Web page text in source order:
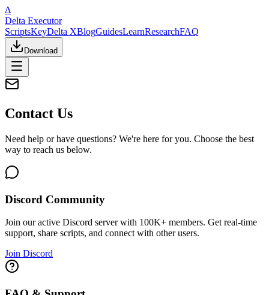
Δ
Delta Executor
ScriptsKeyDelta XBlogGuidesLearnResearchFAQ
Download
Contact Us
Need help or have questions? We're here for you. Choose the best
way to reach us below.
Discord Community
Join our active Discord server with 100K+ members. Get real-time
support, share scripts, and connect with other users.
Join Discord